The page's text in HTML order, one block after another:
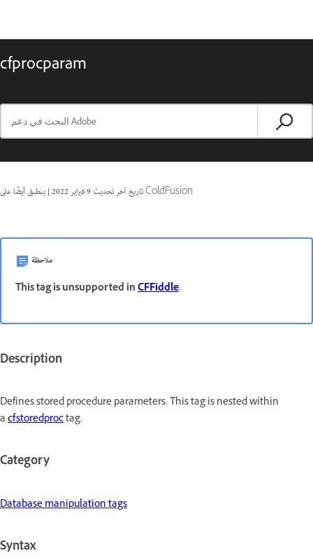
cfprocparam
تاريخ آخر تحديث9 فبراير 2022 | ينطبق أيضًا على ColdFusion
ملاحظة
This tag is unsupported inCFFiddle.
Description
Defines stored procedure parameters. This tag is nested within
acfstoredproctag.
Category
Database manipulation tags
Syntax